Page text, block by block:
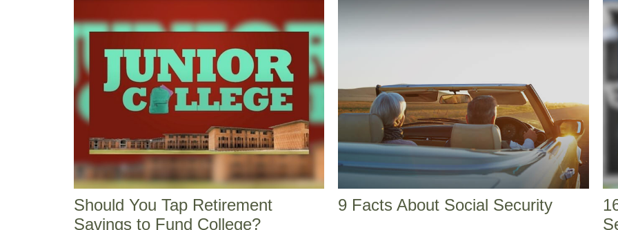
Should You Tap Retirement
Savings to Fund College?
9 Facts About Social Security